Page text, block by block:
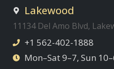
Lakewood
11134 Del Amo Blvd,
+1 562-402-1888
Mon–Sat 9–7, Sun